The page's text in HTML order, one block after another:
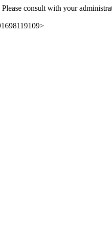
consult with your